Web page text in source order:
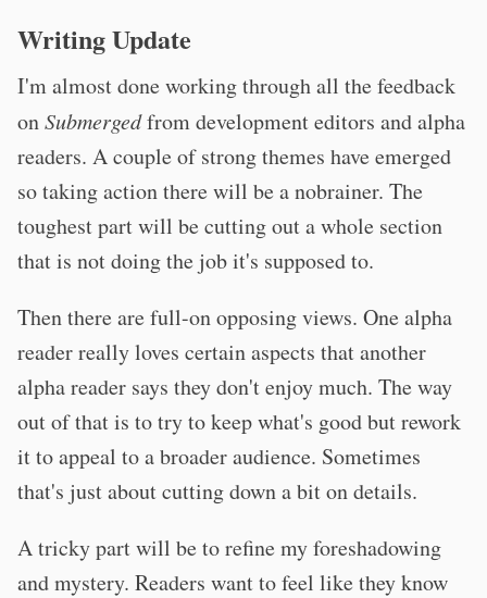
Writing Update
I'm almost done working through all the feedback
onSubmergedfrom development editors and alpha
readers. A couple of strong themes have emerged
so taking action there will be a nobrainer. The
toughest part will be cutting out a whole section
that is not doing the job it's supposed to.
Then there are full-on opposing views. One alpha
reader really loves certain aspects that another
alpha reader says they don't enjoy much. The way
out of that is to try to keep what's good but rework
it to appeal to a broader audience. Sometimes
that's just about cutting down a bit on details.
A tricky part will be to refine my foreshadowing
and mystery. Readers want to feel like they know